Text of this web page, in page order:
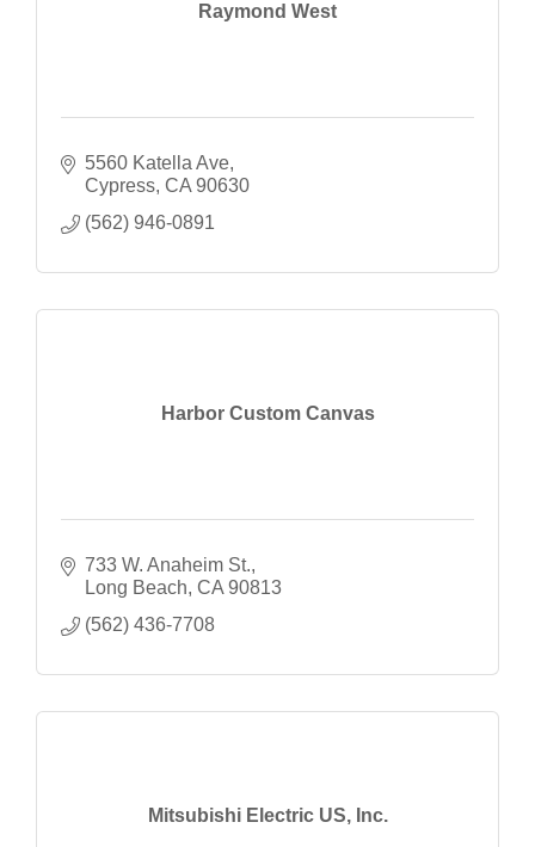
Raymond West
5560 Katella Ave
Cypress CA 90630
(562) 946-0891
Harbor Custom Canvas
733 W. Anaheim St.
Long Beach CA 90813
(562) 436-7708
Mitsubishi Electric US, Inc.